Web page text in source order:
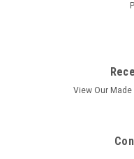
American Beauty Electric
American Beauty, 45C,
Tip Any tradesman
View Our